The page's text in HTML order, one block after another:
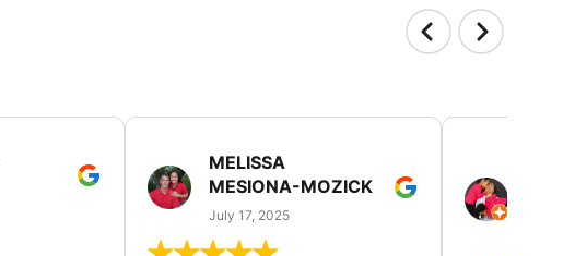
MELISSA
MESIONA-MOZICK
July 17, 2025